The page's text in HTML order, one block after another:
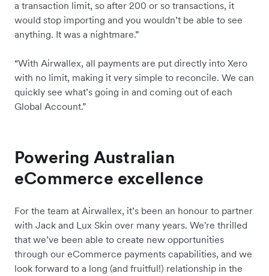
a transaction limit, so after 200 or so transactions, it
would stop importing and you wouldn’t be able to see
anything. It was a nightmare.”
“With Airwallex, all payments are put directly into Xero
with no limit, making it very simple to reconcile. We can
quickly see what’s going in and coming out of each
Global Account.”
Powering Australian
eCommerce excellence
For the team at Airwallex, it’s been an honour to partner
with Jack and Lux Skin over many years. We're thrilled
that we’ve been able to create new opportunities
through our eCommerce payments capabilities, and we
look forward to a long (and fruitful!) relationship in the